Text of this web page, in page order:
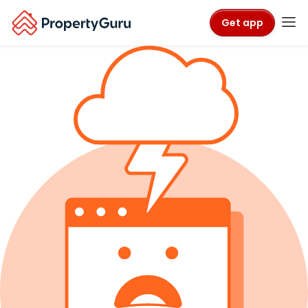
Get app